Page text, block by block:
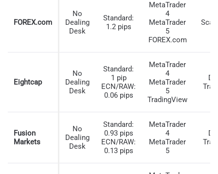
BlackBull Markets offers 1:500 leverage for Canadian
traders, allowing you to maximize smaller trading
accounts with the broker.
BlackBull Markets can offer this as they are not CIRO-
regulated. Instead, they allow Canadian traders to open
an account through the Financial Services Authority
(FSA) entity in the Seychelles.
Higher leverage lets you open trades with a smaller
margin. Therefore, you can start with a smaller trading
account. This is supported by the fact that BlackBull
Markets apply no minimum deposit requirements.
FOREX.com
No
Dealing
Desk
Standard:
1.2 pips
MetaTrader
4
MetaTrader
5
FOREX.com
Eightcap
No
Dealing
Desk
Standard:
1 pip
ECN/RAW:
0.06 pips
MetaTrader
4
MetaTrader
5
TradingView
Fusion
Markets
No
Dealing
Desk
Standard:
0.93 pips
ECN/RAW:
0.13 pips
MetaTrader
4
MetaTrader
5